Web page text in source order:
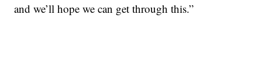
and we’ll hope we can get through this.”